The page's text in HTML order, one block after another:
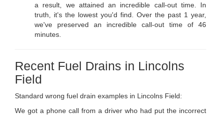
a result, we attained an incredible call-out time. In
truth, it's the lowest you'd find. Over the past 1 year,
we've preserved an incredible call-out time of 46
minutes.
Recent Fuel Drains in Lincolns
Field
Standard wrong fuel drain examples in Lincolns Field:
We got a phone call from a driver who had put the incorrect